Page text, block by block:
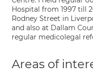
Hospital from 1997 till
Rodney Street in
and also at Dallam
regular medicolegal
Areas of